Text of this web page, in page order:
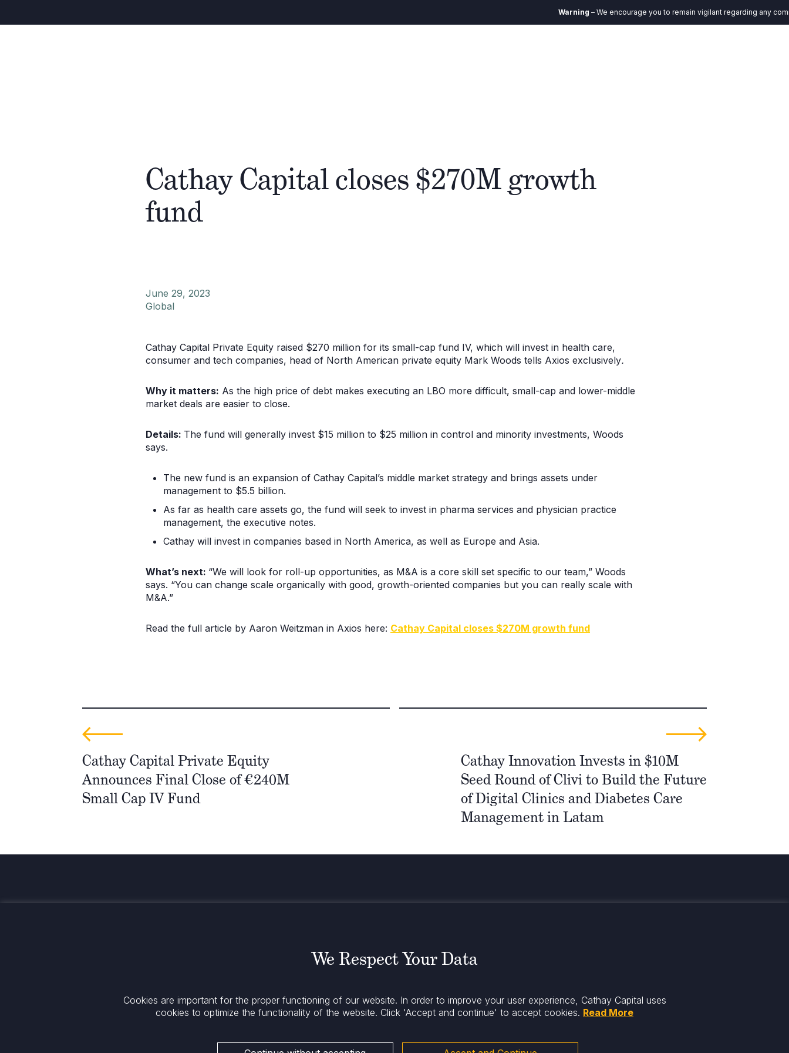
Warning– We encourage you to remain vigilant regarding any
Cathay Capital closes $270M growth
fund
June 29, 2023
Global
Cathay Capital Private Equity raised $270 million for its small-cap fund IV, which will invest in health care,
consumer and tech companies, head of North American private equity Mark Woods tells Axios exclusively.
Why it matters: As the high price of debt makes executing an LBO more difficult, small-cap and lower-middle
market deals are easier to close.
Details: The fund will generally invest $15 million to $25 million in control and minority investments, Woods
says.
The new fund is an expansion of Cathay Capital’s middle market strategy and brings assets under
management to $5.5 billion.
As far as health care assets go, the fund will seek to invest in pharma services and physician practice
management, the executive notes.
Cathay will invest in companies based in North America, as well as Europe and Asia.
What’s next: “We will look for roll-up opportunities, as M&A is a core skill set specific to our team,” Woods
says. “You can change scale organically with good, growth-oriented companies but you can really scale with
M&A.”
Read the full article by Aaron Weitzman in Axios here: Cathay Capital closes $270M growth fund
Cathay Capital Private Equity
Announces Final Close of €240M
Small Cap IV Fund
Cathay Innovation Invests in $10M
Seed Round of Clivi to Build the Future
of Digital Clinics and Diabetes Care
Management in Latam
Investing for global, sustainable
France
Stay informed
We Respect Your Data
Cookies are important for the proper functioning of our website. In order to improve your user experience, Cathay Capital uses
cookies to optimize the functionality of the website. Click 'Accept and continue' to accept cookies. Read More